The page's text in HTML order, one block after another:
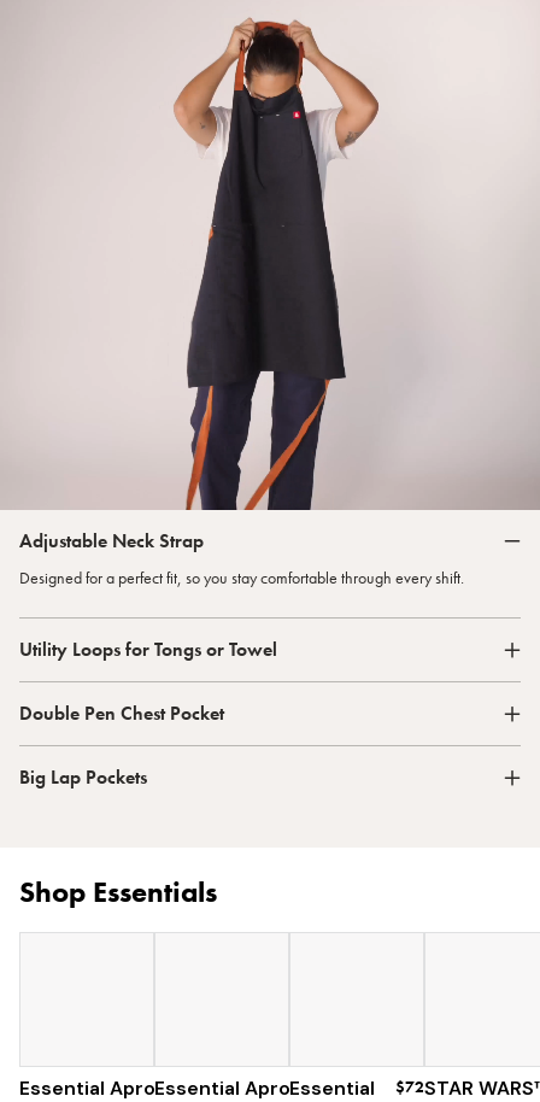
Adjustable Neck Strap
Designed for a perfect fit, so you stay comfortable through every shift.
Utility Loops for Tongs or Towel
Double Pen Chest Pocket
Big Lap Pockets
Shop Essentials
Essential Apron $73
Essential Apron
$120
Essential
$72STAR